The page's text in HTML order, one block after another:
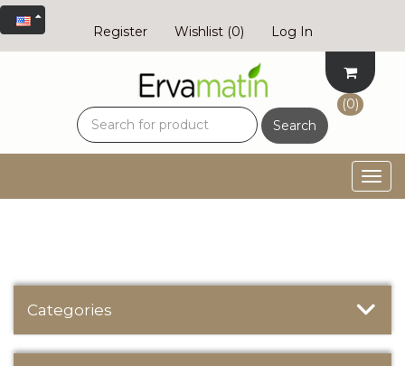
Register Wishlist (0) Log In
(0)
Search
Categories